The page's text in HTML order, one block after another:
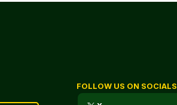
FOLLOW US ON SOCIALS